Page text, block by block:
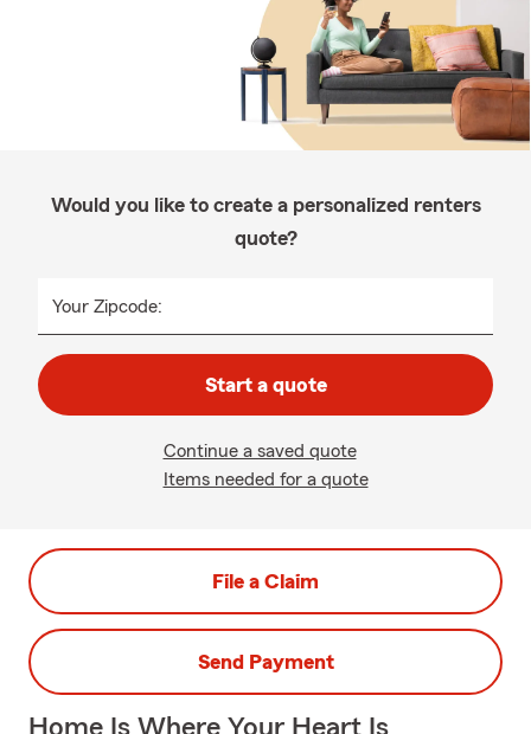
Would you like to create a personalized renters
quote?
Your Zipcode:
Start a quote
Continue a saved quote
Items needed for a quote
File a Claim
Send Payment
Home Is Where Your Heart Is